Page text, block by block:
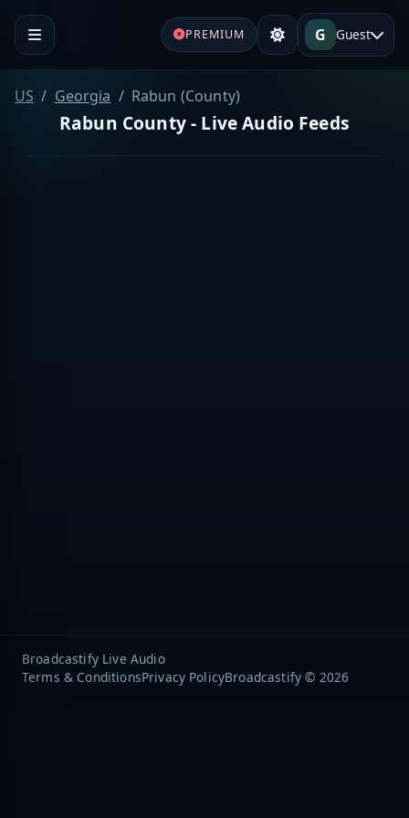
PREMIUM G Guest
US Georgia Rabun (County)
Rabun County - Live Audio Feeds
Broadcastify Live Audio
Terms & ConditionsPrivacy PolicyBroadcastify © 2026